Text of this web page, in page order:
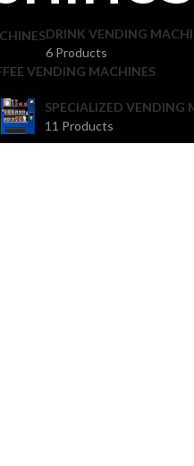
DRINK VENDING
6 Products
VENDING MACHINES
SPECIALIZED VENDING
11 Products